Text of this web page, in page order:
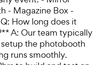
- Magazine Box -
How long does it
A: Our team typically
setup the photobooth
runs smoothly.